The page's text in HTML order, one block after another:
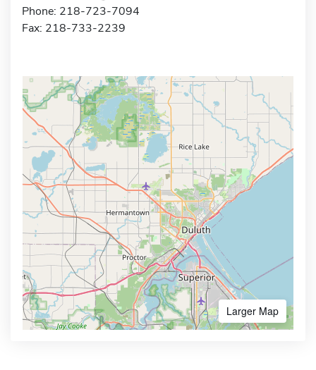
Phone: 218-723-7094
Fax: 218-733-2239
Larger Map